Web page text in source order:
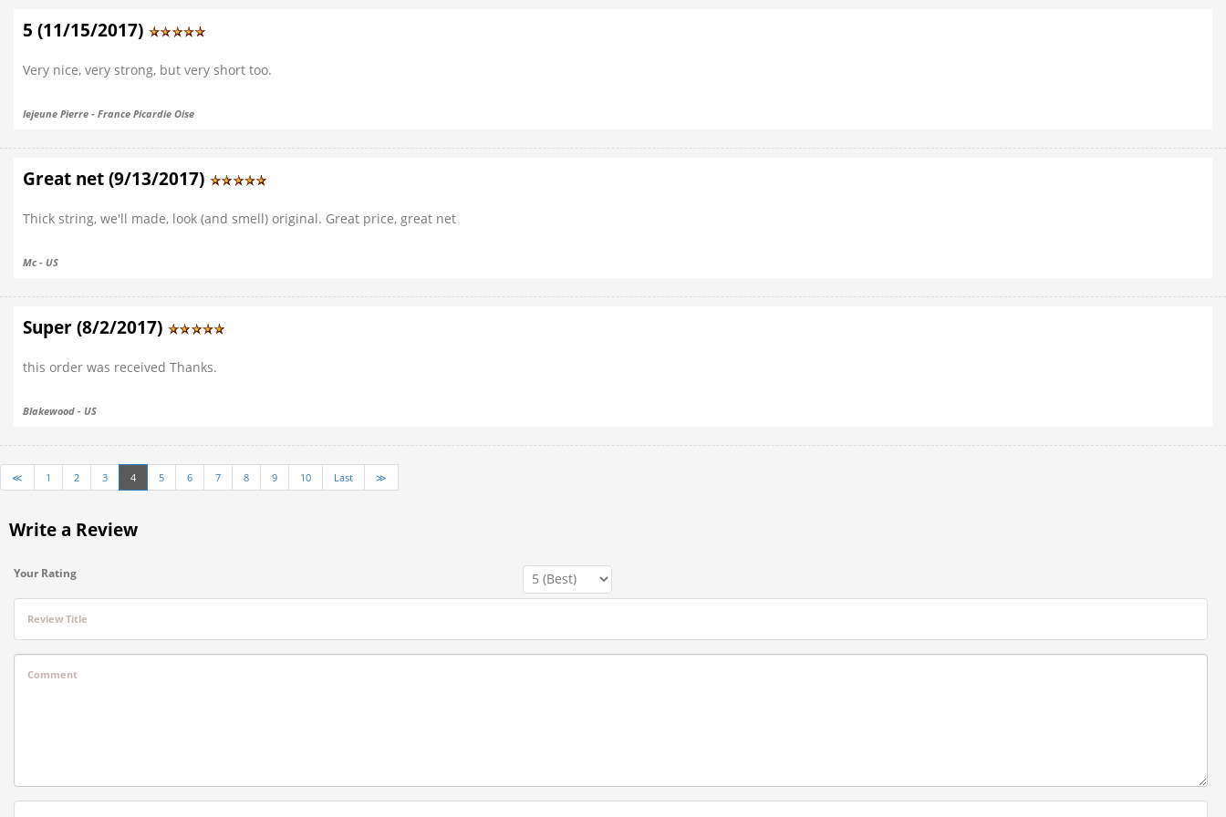
5 (11/15/2017)
Very nice, very strong, but very short too.
lejeune Pierre - France Picardie Oise
Great net (9/13/2017)
Thick string, we'll made, look (and smell) original. Great price, great net
Mc - US
Super (8/2/2017)
this order was received Thanks.
Blakewood - US
≪ 1 2 3 4 5 6 7 8 9 10 Last ≫
Write a Review
Your Rating
Review Title
Comment